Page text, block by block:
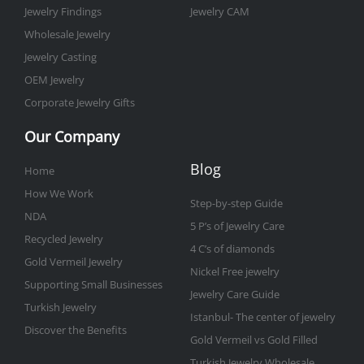
Jewelry Findings
Wholesale Jewelry
Jewelry Casting
OEM Jewelry
Corporate Jewelry Gifts
Jewelry CAM
Our Company
Home
How We Work
NDA
Recycled Jewelry
Gold Vermeil Jewelry
Supporting Small Businesses
Turkish Jewelry
Discover the Benefits
Blog
Step-by-step Guide
5 P’s of Jewelry Care
4 C’s of diamonds
Nickel Free jewelry
Jewelry Care Guide
Istanbul- The center of jewelry
Gold Vermeil vs Gold Filled